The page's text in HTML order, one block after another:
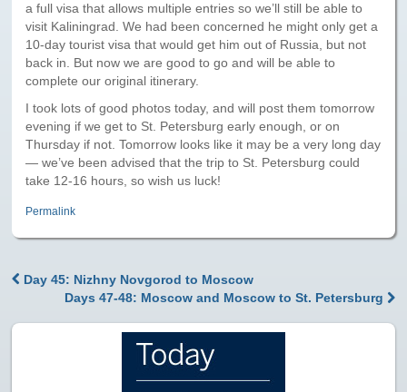
Passenger Information Form
Paris to Iceland, Iceland Itinerary
Leg 3
Plymouth, Mass to San Francisco
Waypoints
Yellowstone Map
History of the Yellowstone Trail
a full visa that allows multiple entries so we’ll still be able to
visit Kaliningrad. We had been concerned he might only get a
10-day tourist visa that would get him out of Russia, but not
back in. But now we are good to go and will be able to
complete our original itinerary.
I took lots of good photos today, and will post them tomorrow
evening if we get to St. Petersburg early enough, or on
Thursday if not. Tomorrow looks like it may be a very long day
— we’ve been advised that the trip to St. Petersburg could
take 12-16 hours, so wish us luck!
Permalink
Post navigation
Day 45: Nizhny Novgorod to Moscow
Days 47-48: Moscow and Moscow to St. Petersburg